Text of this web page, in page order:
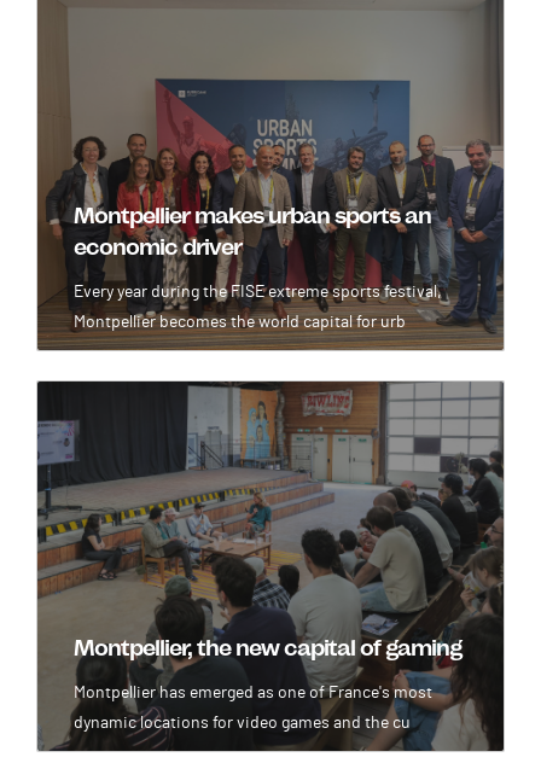
Montpellier makes urban sports an
economic driver
Every year during the FISE extreme sports festival,
Montpellier becomes the world capital for urb
Montpellier, the new capital of gaming
Montpellier has emerged as one of France's most
dynamic locations for video games and the cu